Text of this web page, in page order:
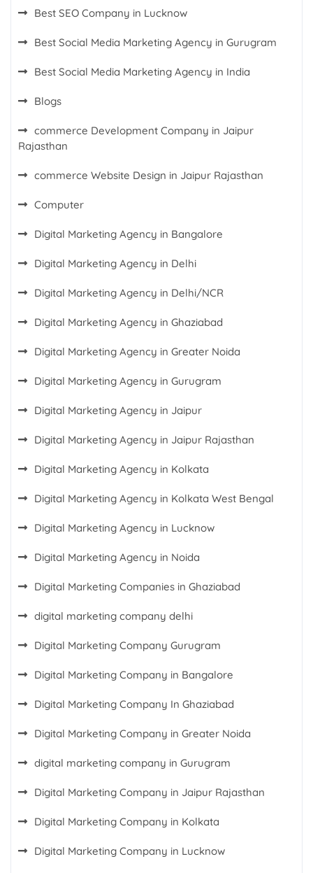
Best SEO Company in Lucknow
Best Social Media Marketing Agency in Gurugram
Best Social Media Marketing Agency in India
Blogs
commerce Development Company in Jaipur
Rajasthan
commerce Website Design in Jaipur Rajasthan
Computer
Digital Marketing Agency in Bangalore
Digital Marketing Agency in Delhi
Digital Marketing Agency in Delhi/NCR
Digital Marketing Agency in Ghaziabad
Digital Marketing Agency in Greater Noida
Digital Marketing Agency in Gurugram
Digital Marketing Agency in Jaipur
Digital Marketing Agency in Jaipur Rajasthan
Digital Marketing Agency in Kolkata
Digital Marketing Agency in Kolkata West Bengal
Digital Marketing Agency in Lucknow
Digital Marketing Agency in Noida
Digital Marketing Companies in Ghaziabad
digital marketing company delhi
Digital Marketing Company Gurugram
Digital Marketing Company in Bangalore
Digital Marketing Company In Ghaziabad
Digital Marketing Company in Greater Noida
digital marketing company in Gurugram
Digital Marketing Company in Jaipur Rajasthan
Digital Marketing Company in Kolkata
Digital Marketing Company in Lucknow